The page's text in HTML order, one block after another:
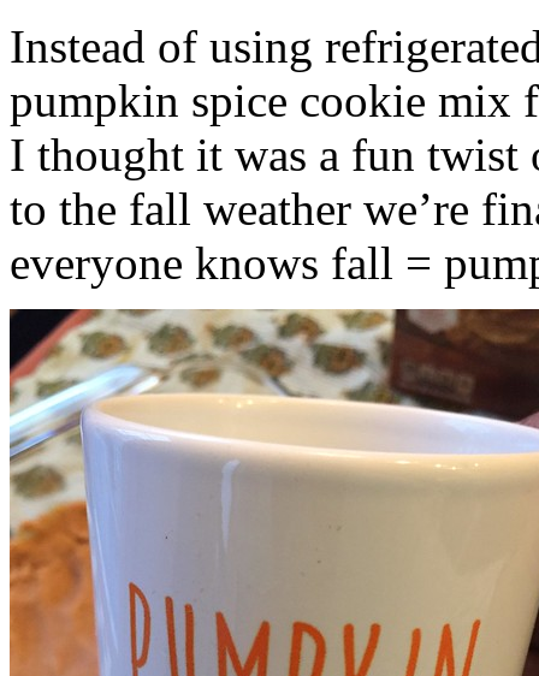
Instead of using
pumpkin spice cookie mix
I thought it was a fun twist
to the fall weather we’re
everyone knows fall =